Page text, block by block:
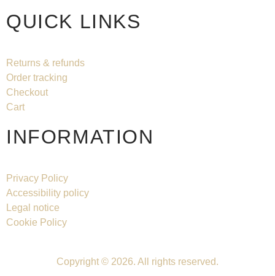
QUICK LINKS
Returns & refunds
Order tracking
Checkout
Cart
INFORMATION
Privacy Policy
Accessibility policy
Legal notice
Cookie Policy
Copyright © 2026. All rights reserved.